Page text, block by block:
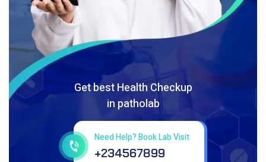
Get best Health Checkup
in patholab
Need Help? Book Lab Visit
+234567899